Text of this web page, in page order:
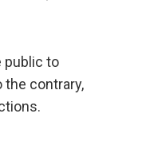
public to
the contrary,